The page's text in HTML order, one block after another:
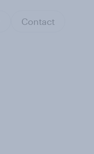
Contact